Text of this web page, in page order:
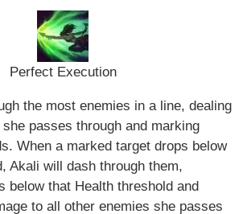
Perfect Execution
the most enemies in a line, dealing
passes through and marking
When a marked target drops below
Akali will dash through them,
below that Health threshold and
to all other enemies she passes